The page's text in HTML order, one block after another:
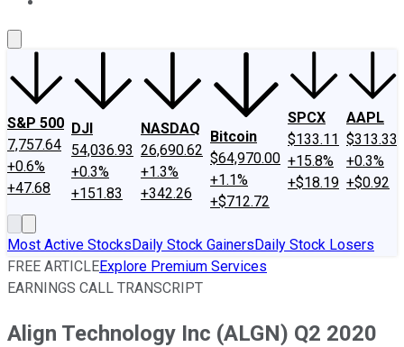
S&P 500
7,757.64
+0.6%
+47.68
DJI
54,036.93
+0.3%
+151.83
NASDAQ
26,690.62
+1.3%
+342.26
Bitcoin
$64,970.00
+1.1%
+$712.72
SPCX
$133.11
+15.8%
+$18.19
AAPL
$313.33
+0.3%
+$0.92
Most Active StocksDaily Stock GainersDaily Stock Losers
FREE ARTICLEExplore Premium Services
EARNINGS CALL TRANSCRIPT
Align Technology Inc (ALGN) Q2 2020